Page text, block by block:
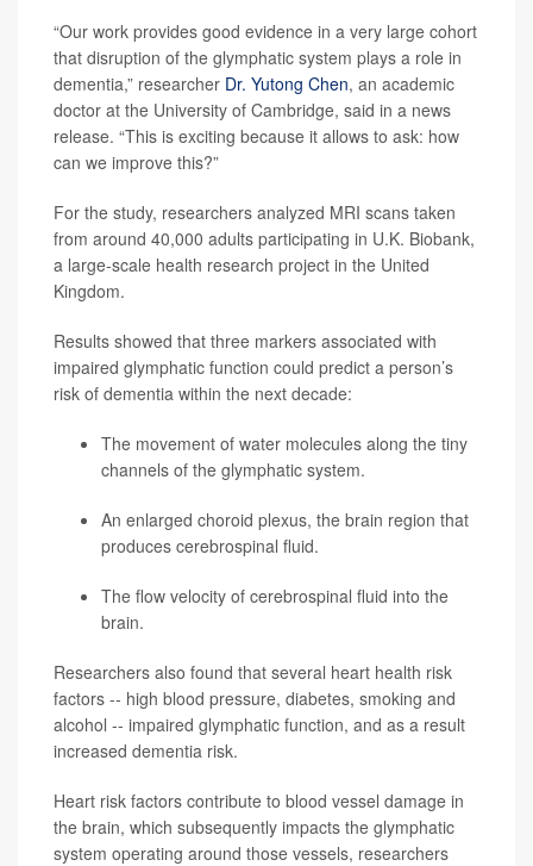
“Our work provides good evidence in a very large cohort
that disruption of the glymphatic system plays a role in
dementia,” researcher Dr. Yutong Chen, an academic
doctor at the University of Cambridge, said in a news
release. “This is exciting because it allows to ask: how
can we improve this?”
For the study, researchers analyzed MRI scans taken
from around 40,000 adults participating in U.K. Biobank,
a large-scale health research project in the United
Kingdom.
Results showed that three markers associated with
impaired glymphatic function could predict a person’s
risk of dementia within the next decade:
The movement of water molecules along the tiny
channels of the glymphatic system.
An enlarged choroid plexus, the brain region that
produces cerebrospinal fluid.
The flow velocity of cerebrospinal fluid into the
brain.
Researchers also found that several heart health risk
factors -- high blood pressure, diabetes, smoking and
alcohol -- impaired glymphatic function, and as a result
increased dementia risk.
Heart risk factors contribute to blood vessel damage in
the brain, which subsequently impacts the glymphatic
system operating around those vessels, researchers